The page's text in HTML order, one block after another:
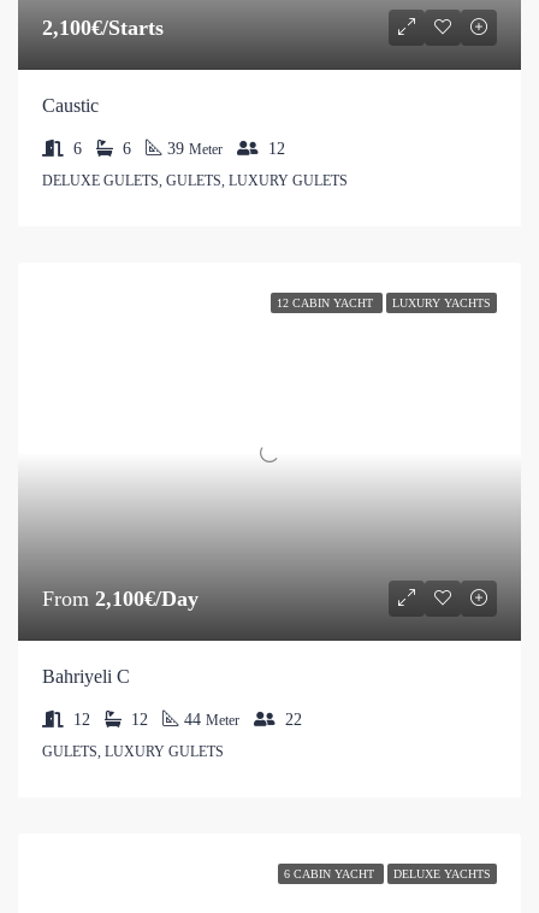
2,100€/Starts
Caustic
6 6 39 Meter 12
DELUXE GULETS, GULETS, LUXURY GULETS
12 CABIN YACHT LUXURY YACHTS
From 2,100€/Day
Bahriyeli C
12 12 44 Meter 22
GULETS, LUXURY GULETS
6 CABIN YACHT DELUXE YACHTS